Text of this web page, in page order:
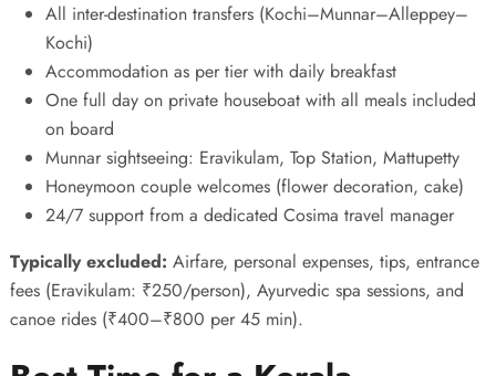
All inter-destination transfers (Kochi–Munnar–Alleppey–
Kochi)
Accommodation as per tier with daily breakfast
One full day on private houseboat with all meals included
on board
Munnar sightseeing: Eravikulam, Top Station, Mattupetty
Honeymoon couple welcomes (flower decoration, cake)
24/7 support from a dedicated Cosima travel manager
Typically excluded: Airfare, personal expenses, tips, entrance
fees (Eravikulam: ₹250/person), Ayurvedic spa sessions, and
canoe rides (₹400–₹800 per 45 min).